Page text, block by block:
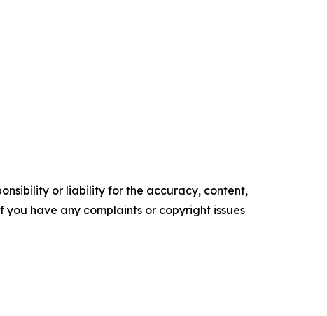
or liability for the accuracy, content,
have any complaints or copyright issues